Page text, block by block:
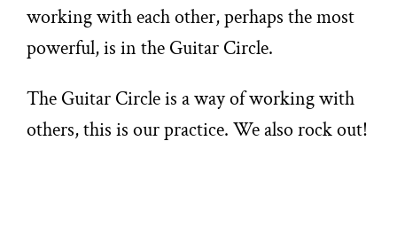
working with each other, perhaps the most
powerful, is in the Guitar Circle.
The Guitar Circle is a way of working with
others, this is our practice. We also rock out!